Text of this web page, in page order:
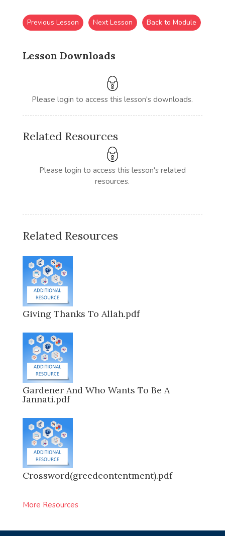
Lesson Downloads
Please login to access this lesson's downloads.
Previous Lesson Next Lesson Back to Module
Related Resources
Please login to access this lesson's related
resources.
Related Resources
Giving Thanks To Allah.pdf
Gardener And Who Wants To Be A
Jannati.pdf
Crossword(greedcontentment).pdf
More Resources